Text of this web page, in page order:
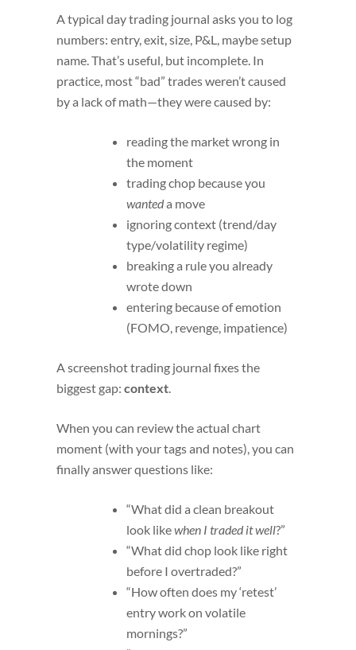
A typical day trading journal asks you to log
numbers: entry, exit, size, P&L, maybe setup
name. That’s useful, but incomplete. In
practice, most “bad” trades weren’t caused
by a lack of math—they were caused by:
reading the market wrong in
the moment
trading chop because you
wanteda move
ignoring context (trend/day
type/volatility regime)
breaking a rule you already
wrote down
entering because of emotion
(FOMO, revenge, impatience)
A screenshot trading journal fixes the
biggest gap: context.
When you can review the actual chart
moment (with your tags and notes), you can
finally answer questions like:
“What did a clean breakout
look likewhen I traded it well?”
“What did chop look like right
before I overtraded?”
“How often does my ‘retest’
entry work on volatile
mornings?”